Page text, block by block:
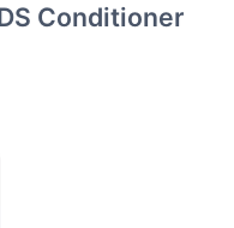
Conditioner